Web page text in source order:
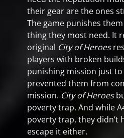
their gear are the ones
The game punishes
thing they most need. It
original City of Heroes
players with broken
punishing mission just
prevented them from
mission. City of Heroes
poverty trap. And while
poverty trap, they didn’t
escape it either.